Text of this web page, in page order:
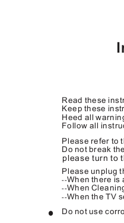
Read these
Keep these
Heed all
Follow all
Please refer to
Do not break
please turn to
Please unplug
--When there is
--When
--When the TV
Do not use